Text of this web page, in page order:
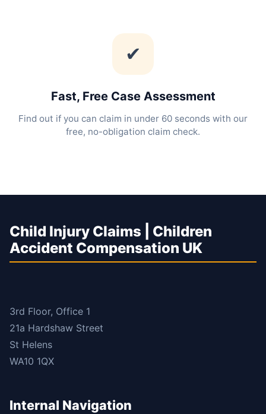
✔
Fast, Free Case Assessment
Find out if you can claim in under 60 seconds with our
free, no-obligation claim check.
Child Injury Claims | Children
Accident Compensation UK
3rd Floor, Office 1
21a Hardshaw Street
St Helens
WA10 1QX
Internal Navigation